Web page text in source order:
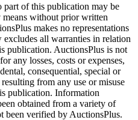
of this publication may be
without prior written
makes no representations
all warranties in relation
publication. AuctionsPlus is not
any losses, costs or expenses,
consequential, special or
from any use or misuse
publication. Information
obtained from a variety of
been verified by AuctionsPlus.